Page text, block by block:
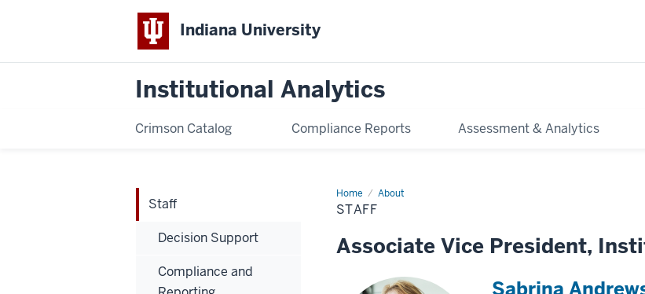
Indiana University
Institutional Analytics
Crimson Catalog Compliance Reports Assessment & Analytics
Home About
Staff
STAFF
Associate Vice President,
Sabrina
Staff
Decision Support
Compliance and